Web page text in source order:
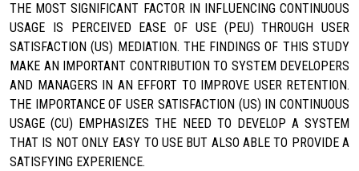
THE MOST SIGNIFICANT FACTOR IN INFLUENCING CONTINUOUS
USAGE IS PERCEIVED EASE OF USE (PEU) THROUGH USER
SATISFACTION (US) MEDIATION. THE FINDINGS OF THIS STUDY
MAKE AN IMPORTANT CONTRIBUTION TO SYSTEM DEVELOPERS
AND MANAGERS IN AN EFFORT TO IMPROVE USER RETENTION.
THE IMPORTANCE OF USER SATISFACTION (US) IN CONTINUOUS
USAGE (CU) EMPHASIZES THE NEED TO DEVELOP A SYSTEM
THAT IS NOT ONLY EASY TO USE BUT ALSO ABLE TO PROVIDE A
SATISFYING EXPERIENCE.